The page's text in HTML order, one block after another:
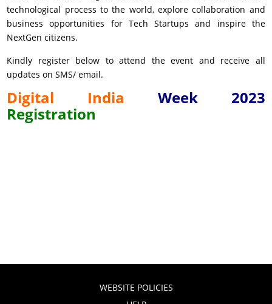
technological process to the world, explore collaboration and
business opportunities for Tech Startups and inspire the
NextGen citizens.
Kindly register below to attend the event and receive all
updates on SMS/ email.
Digital India Week
2023
Registration
WEBSITE POLICIES